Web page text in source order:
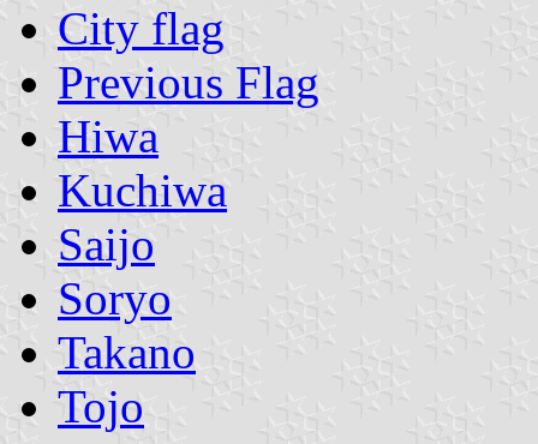
City flag
Previous Flag
Hiwa
Kuchiwa
Saijo
Soryo
Takano
Tojo